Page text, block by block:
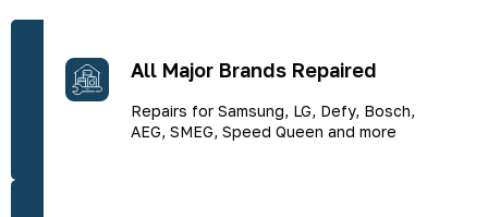
All Major Brands Repaired
Repairs for Samsung, LG, Defy, Bosch,
AEG, SMEG, Speed Queen and more